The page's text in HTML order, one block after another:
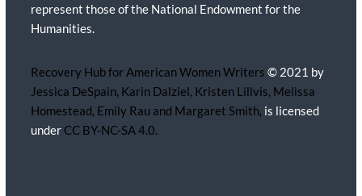
represent those of the National Endowment for the
Humanities.
Recovery Hub for American Women Writers © 2021 by
Jessica DeSpain, Karin Dalziel, Kristen Lillvis, Melissa
Homestead, Emily Rau and Margaret Smith, is licensed
under CC BY-NC-SA 4.0.